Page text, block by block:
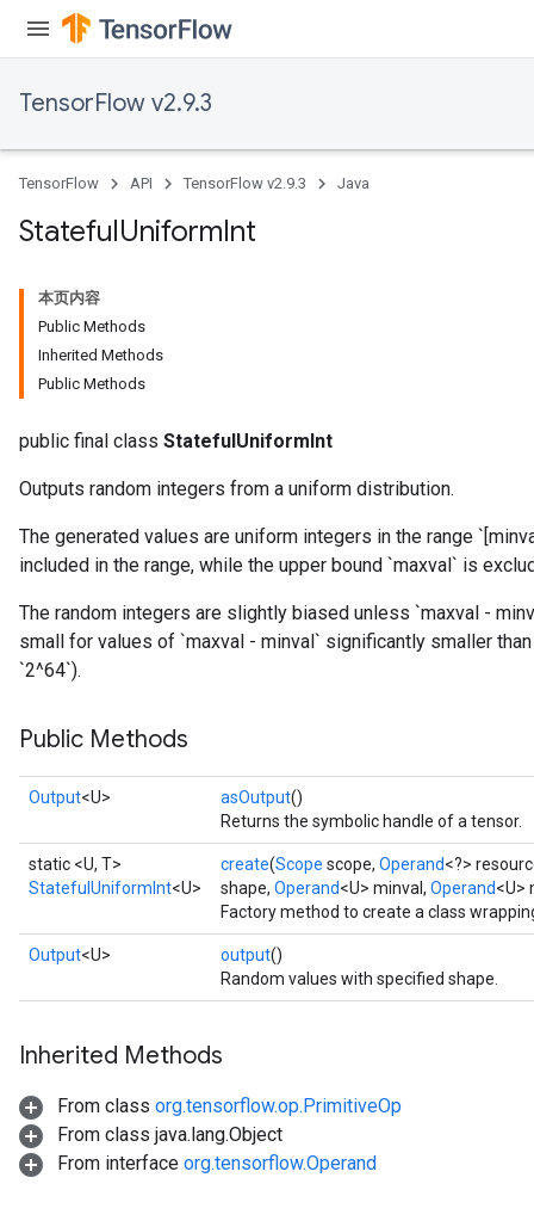
TensorFlow v2.9.3
TensorFlow API TensorFlow v2.9.3 Java
StatefulUniformInt
本页内容
Public Methods
Inherited Methods
Public Methods
public final class StatefulUniformInt
Outputs random integers from a uniform distribution.
The generated values are uniform integers in the range
included in the range, while the upper bound `maxval` is
The random integers are slightly biased unless `maxval -
small for values of `maxval - minval` significantly smaller
`2^64`).
Public Methods
Output<U> asOutput()
Returns the symbolic handle of a tensor.
static <U, T>
StatefulUniformInt<U>
create(Scope scope, Operand<?>
shape, Operand<U> minval, Operand<U>
Factory method to create a class
Output<U> output()
Random values with specified shape.
Inherited Methods
From class org.tensorflow.op.PrimitiveOp
From class java.lang.Object
From interface org.tensorflow.Operand